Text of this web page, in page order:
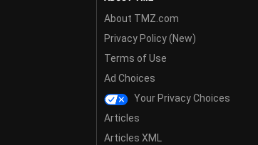
About TMZ.com
Privacy Policy (New)
Terms of Use
Ad Choices
Your Privacy Choices
Articles
Articles XML